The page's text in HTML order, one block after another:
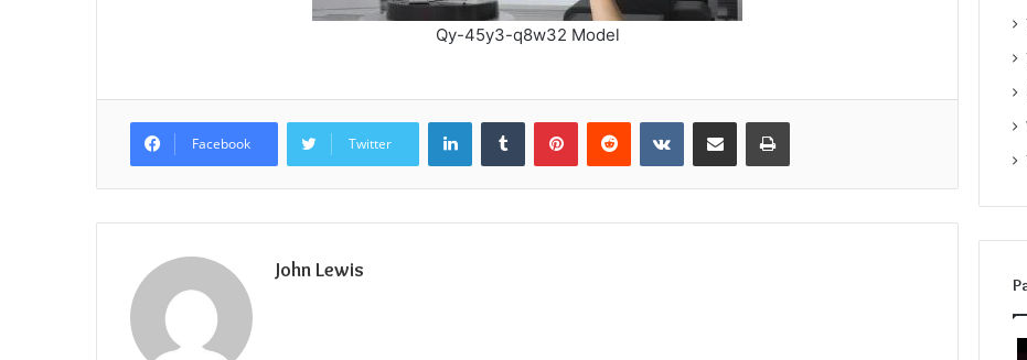
Qy-45y3-q8w32 Model
Facebook Twitter
LinkedInTumblr PinterestReddit VKontakteShare via Email Print
John Lewis